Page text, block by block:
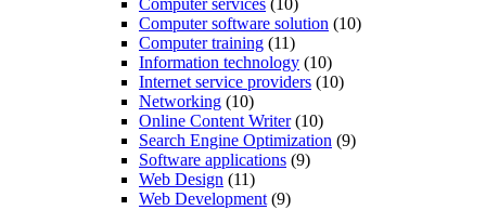
Computer services (10)
Computer software solution (10)
Computer training (11)
Information technology (10)
Internet service providers (10)
Networking (10)
Online Content Writer(10)
Search Engine Optimization (9)
Software applications (9)
Web Design (11)
Web Development (9)